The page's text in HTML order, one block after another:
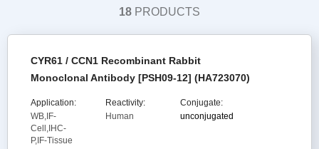
18 PRODUCTS
CYR61 / CCN1 Recombinant Rabbit
Monoclonal Antibody [PSH09-12] (HA723070)
Application:
WB,IF-
Cell,IHC-
P,IF-Tissue
Reactivity:
Human
Conjugate:
unconjugated